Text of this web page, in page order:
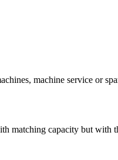
machine service or
matching capacity but with